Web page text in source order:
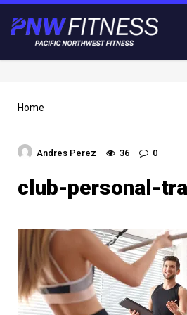
Home
Andres Perez 36 0
club-personal-